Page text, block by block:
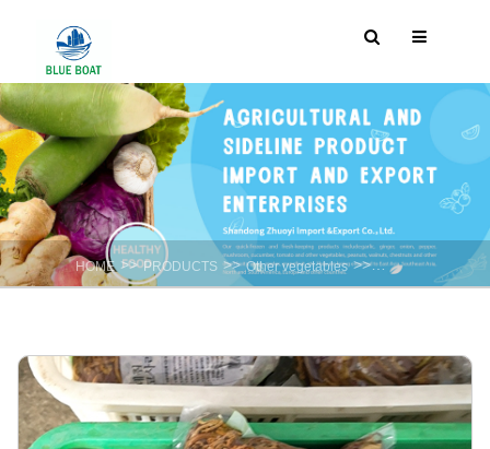
HOME >> PRODUCTS >> Other vegetables >> Water And